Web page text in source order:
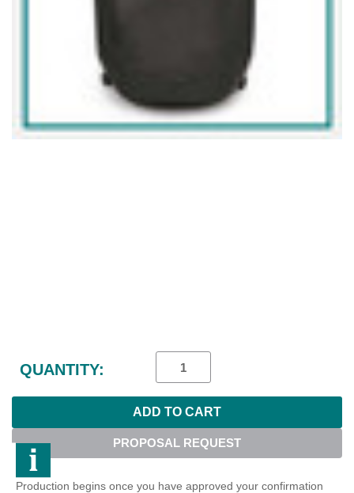
Stock:
QUANTITY:
PROPOSAL REQUEST
Production begins once you have approved your confirmation